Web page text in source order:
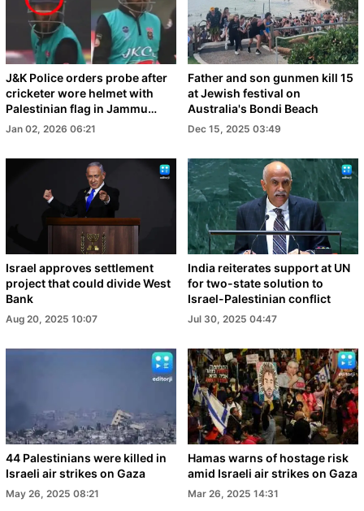
J&K Police orders probe after
cricketer wore helmet with
Palestinian flag in Jammu
tournament
Jan 02, 2026 06:21
Father and son gunmen kill 15
at Jewish festival on
Australia's Bondi Beach
Dec 15, 2025 03:49
Israel approves settlement
project that could divide West
Bank
Aug 20, 2025 10:07
India reiterates support at UN
for two-state solution to
Israel-Palestinian conflict
Jul 30, 2025 04:47
44 Palestinians were killed in
Israeli air strikes on Gaza
May 26, 2025 08:21
Hamas warns of hostage risk
amid Israeli air strikes on Gaza
Mar 26, 2025 14:31